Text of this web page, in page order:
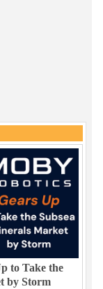
to Take the
by Storm